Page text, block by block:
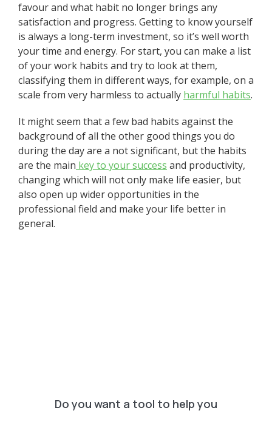
favour and what habit no longer brings any
satisfaction and progress. Getting to know yourself
is always a long-term investment, so it’s well worth
your time and energy. For start, you can make a list
of your work habits and try to look at them,
classifying them in different ways, for example, on a
scale from very harmless to actually harmful habits.
It might seem that a few bad habits against the
background of all the other good things you do
during the day are a not significant, but the habits
are the main key to your success and productivity,
changing which will not only make life easier, but
also open up wider opportunities in the
professional field and make your life better in
general.
Do you want a tool to help you